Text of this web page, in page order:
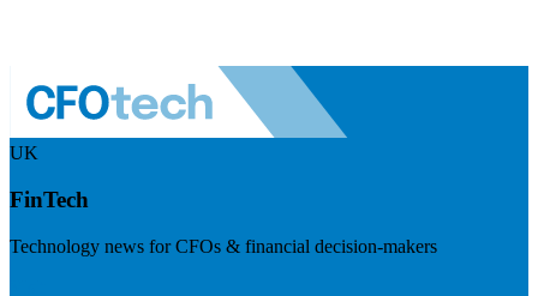
UK
FinTech
Technology news for CFOs & financial decision-makers